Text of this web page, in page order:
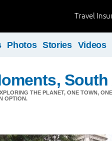
Travel
Photos Stories Videos
THE PLANET, ONE TOWN,
OPTION.